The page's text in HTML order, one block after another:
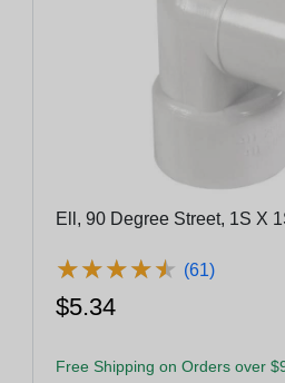
★★★★★
★★★★★ (61)
$5.34
Free Shipping on Orders over